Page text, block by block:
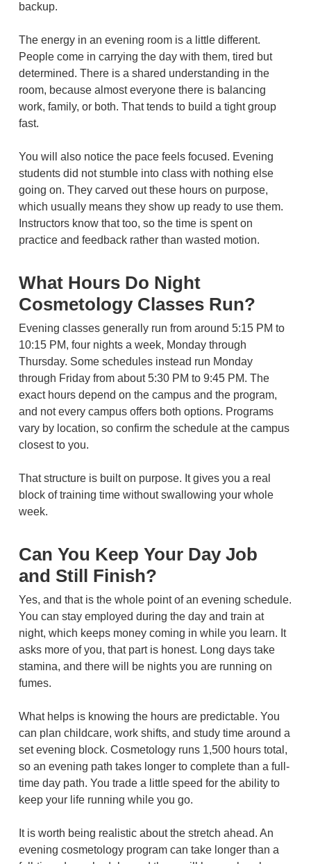
backup.
The energy in an evening room is a little different.
People come in carrying the day with them, tired but
determined. There is a shared understanding in the
room, because almost everyone there is balancing
work, family, or both. That tends to build a tight group
fast.
You will also notice the pace feels focused. Evening
students did not stumble into class with nothing else
going on. They carved out these hours on purpose,
which usually means they show up ready to use them.
Instructors know that too, so the time is spent on
practice and feedback rather than wasted motion.
What Hours Do Night
Cosmetology Classes Run?
Evening classes generally run from around 5:15 PM to
10:15 PM, four nights a week, Monday through
Thursday. Some schedules instead run Monday
through Friday from about 5:30 PM to 9:45 PM. The
exact hours depend on the campus and the program,
and not every campus offers both options. Programs
vary by location, so confirm the schedule at the campus
closest to you.
That structure is built on purpose. It gives you a real
block of training time without swallowing your whole
week.
Can You Keep Your Day Job
and Still Finish?
Yes, and that is the whole point of an evening schedule.
You can stay employed during the day and train at
night, which keeps money coming in while you learn. It
asks more of you, that part is honest. Long days take
stamina, and there will be nights you are running on
fumes.
What helps is knowing the hours are predictable. You
can plan childcare, work shifts, and study time around a
set evening block. Cosmetology runs 1,500 hours total,
so an evening path takes longer to complete than a full-
time day path. You trade a little speed for the ability to
keep your life running while you go.
It is worth being realistic about the stretch ahead. An
evening cosmetology program can take longer than a